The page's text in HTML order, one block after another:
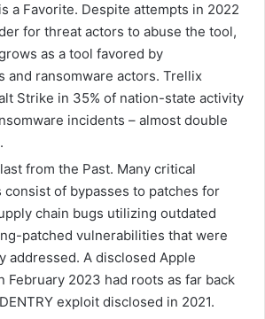
a Favorite. Despite attempts in 2022
for threat actors to abuse the tool,
as a tool favored by
and ransomware actors. Trellix
Strike in 35% of nation-state activity
incidents – almost double
from the Past. Many critical
of bypasses to patches for
chain bugs utilizing outdated
patched vulnerabilities that were
addressed. A disclosed Apple
February 2023 had roots as far back
exploit disclosed in 2021.